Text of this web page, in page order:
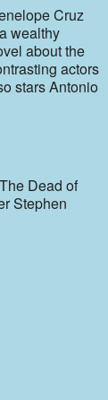
Cruz
wealthy
about the
actors
stars Antonio
Dead of
Stephen